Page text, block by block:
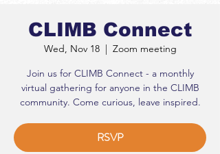
CLIMB Connect
Wed, Nov 18
  |
Zoom meeting
Join us for CLIMB Connect - a monthly
virtual gathering for anyone in the CLIMB
community. Come curious, leave inspired.
RSVP